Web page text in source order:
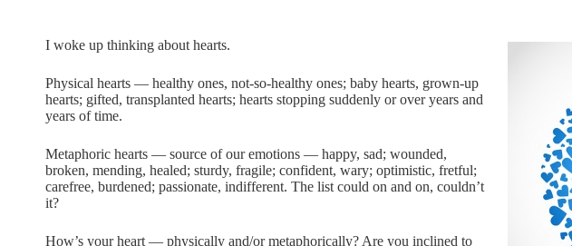
I woke up thinking about hearts.
Physical hearts — healthy ones, not-so-healthy ones; baby hearts, grown-up
hearts; gifted, transplanted hearts; hearts stopping suddenly or over years and
years of time.
Metaphoric hearts — source of our emotions — happy, sad; wounded,
broken, mending, healed; sturdy, fragile; confident, wary; optimistic, fretful;
carefree, burdened; passionate, indifferent. The list could on and on, couldn’t
it?
How’s your heart — physically and/or metaphorically? Are you inclined to